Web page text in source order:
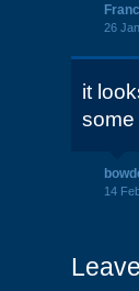
26
it
some
14